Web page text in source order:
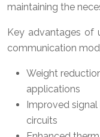
maintaining the
Key advantages of
communication
Weight
applications
Improved
circuits